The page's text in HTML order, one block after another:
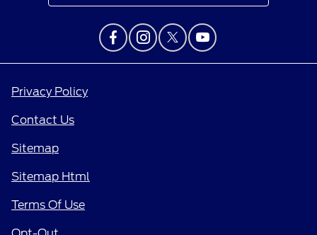
Privacy Policy
Contact Us
Sitemap
Sitemap Html
Terms Of Use